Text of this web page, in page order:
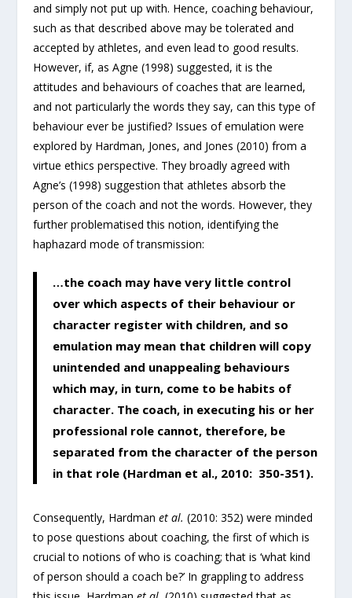
and simply not put up with. Hence, coaching behaviour,
such as that described above may be tolerated and
accepted by athletes, and even lead to good results.
However, if, as Agne (1998) suggested, it is the
attitudes and behaviours of coaches that are learned,
and not particularly the words they say, can this type of
behaviour ever be justified? Issues of emulation were
explored by Hardman, Jones, and Jones (2010) from a
virtue ethics perspective. They broadly agreed with
Agne’s (1998) suggestion that athletes absorb the
person of the coach and not the words. However, they
further problematised this notion, identifying the
haphazard mode of transmission:
…the coach may have very little control
over which aspects of their behaviour or
character register with children, and so
emulation may mean that children will copy
unintended and unappealing behaviours
which may, in turn, come to be habits of
character. The coach, in executing his or her
professional role cannot, therefore, be
separated from the character of the person
in that role (Hardman et al., 2010: 350-351).
Consequently, Hardmanet al.(2010: 352) were minded
to pose questions about coaching, the first of which is
crucial to notions of who is coaching; that is ‘what kind
of person should a coach be?’ In grappling to address